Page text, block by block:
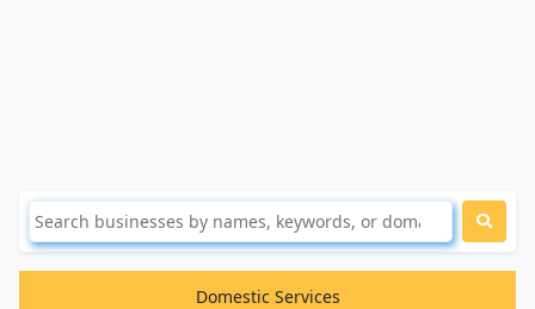
Domestic Services